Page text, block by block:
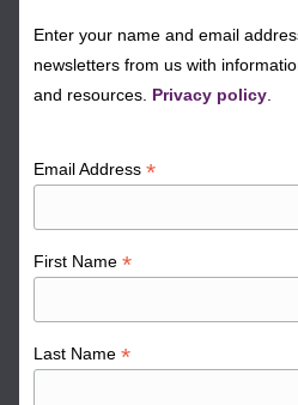
Enter your name and email
newsletters from us with
and resources. Privacy policy
Email Address*
First Name*
Last Name*